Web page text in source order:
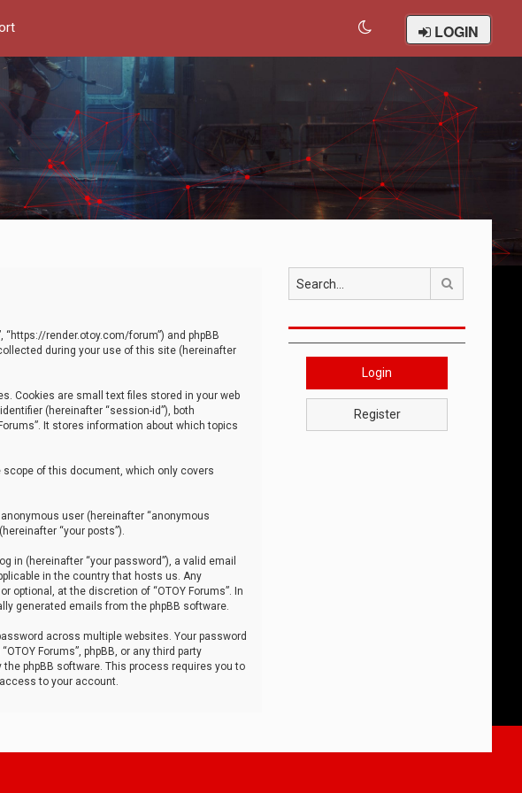
LOGIN
“https://render.otoy.com/forum”) and phpBB
collected during your use of this site (hereinafter
Cookies are small text files stored in your web
(hereinafter “session-id”), both
It stores information about which topics
scope of this document, which only covers
user (hereinafter “anonymous
“your posts”).
in (hereinafter “your password”), a valid email
in the country that hosts us. Any
at the discretion of “OTOY Forums”. In
generated emails from the phpBB software.
across multiple websites. Your password
Forums”, phpBB, or any third party
phpBB software. This process requires you to
to your account.
Login
Register